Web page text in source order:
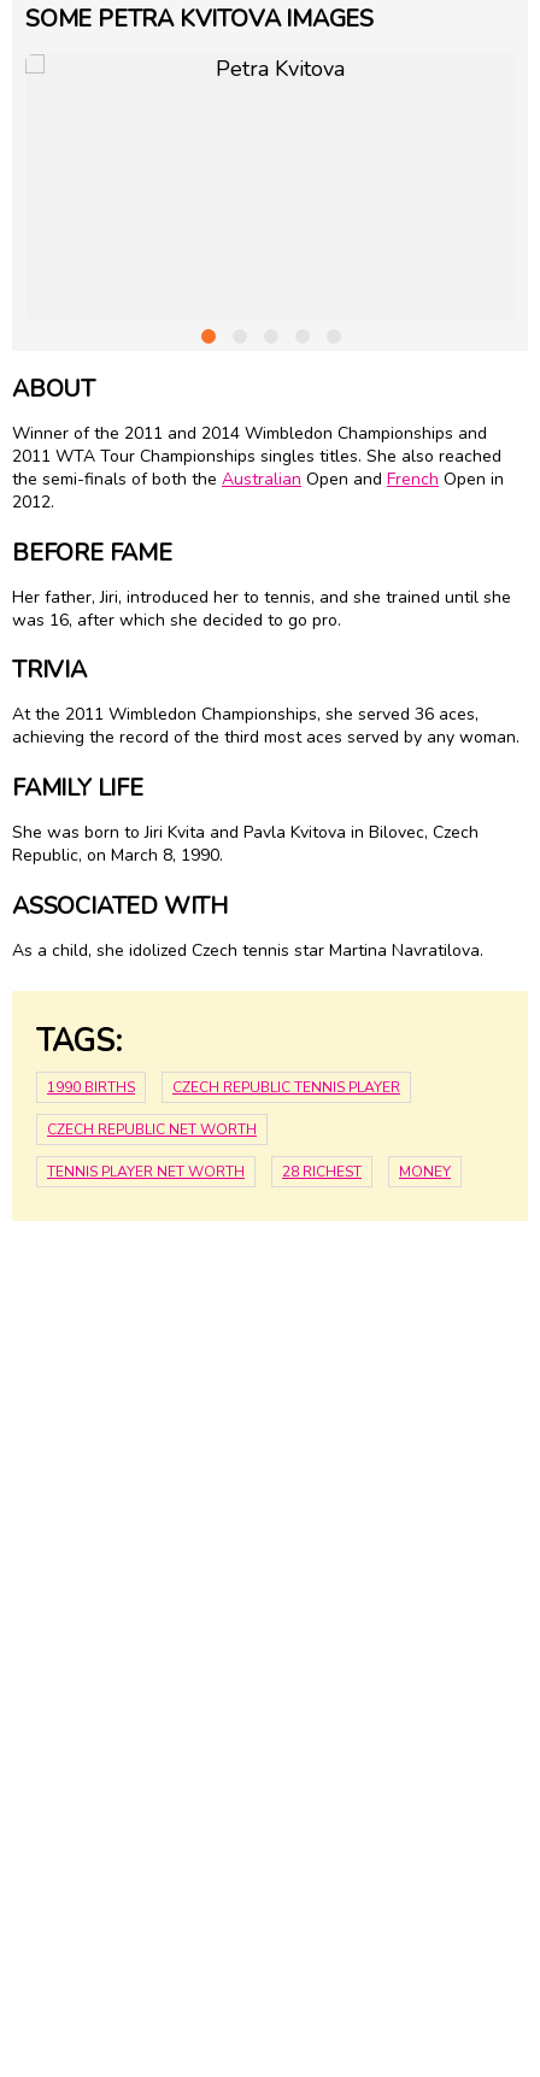
SOME PETRA KVITOVA IMAGES
ABOUT
Winner of the 2011 and 2014 Wimbledon Championships and
2011 WTA Tour Championships singles titles. She also reached
the semi-finals of both the Australian Open and French Open in
2012.
BEFORE FAME
Her father, Jiri, introduced her to tennis, and she trained until she
was 16, after which she decided to go pro.
TRIVIA
At the 2011 Wimbledon Championships, she served 36 aces,
achieving the record of the third most aces served by any woman.
FAMILY LIFE
She was born to Jiri Kvita and Pavla Kvitova in Bilovec, Czech
Republic, on March 8, 1990.
ASSOCIATED WITH
As a child, she idolized Czech tennis star Martina Navratilova.
TAGS:
1990 BIRTHS CZECH REPUBLIC TENNIS PLAYER
CZECH REPUBLIC NET WORTH
TENNIS PLAYER NET WORTH 28 RICHEST MONEY